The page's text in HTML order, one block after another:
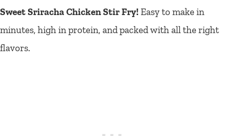
Sweet Sriracha Chicken Stir Fry! Easy to make in
minutes, high in protein, and packed with all the right
flavors.